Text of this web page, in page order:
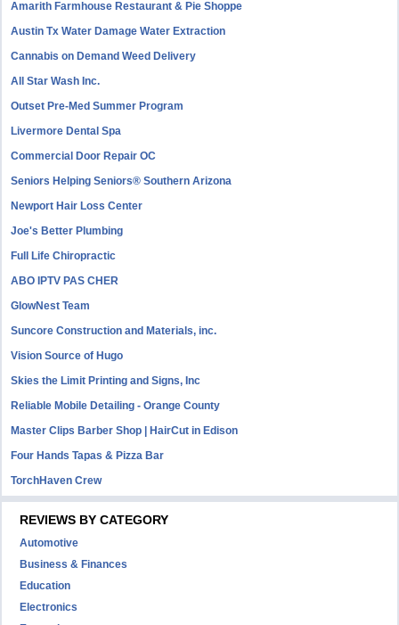
Amarith Farmhouse Restaurant & Pie Shoppe
Austin Tx Water Damage Water Extraction
Cannabis on Demand Weed Delivery
All Star Wash Inc.
Outset Pre-Med Summer Program
Livermore Dental Spa
Commercial Door Repair OC
Seniors Helping Seniors® Southern Arizona
Newport Hair Loss Center
Joe's Better Plumbing
Full Life Chiropractic
ABO IPTV PAS CHER
GlowNest Team
Suncore Construction and Materials, inc.
Vision Source of Hugo
Skies the Limit Printing and Signs, Inc
Reliable Mobile Detailing - Orange County
Master Clips Barber Shop | HairCut in Edison
Four Hands Tapas & Pizza Bar
TorchHaven Crew
REVIEWS BY CATEGORY
Automotive
Business & Finances
Education
Electronics